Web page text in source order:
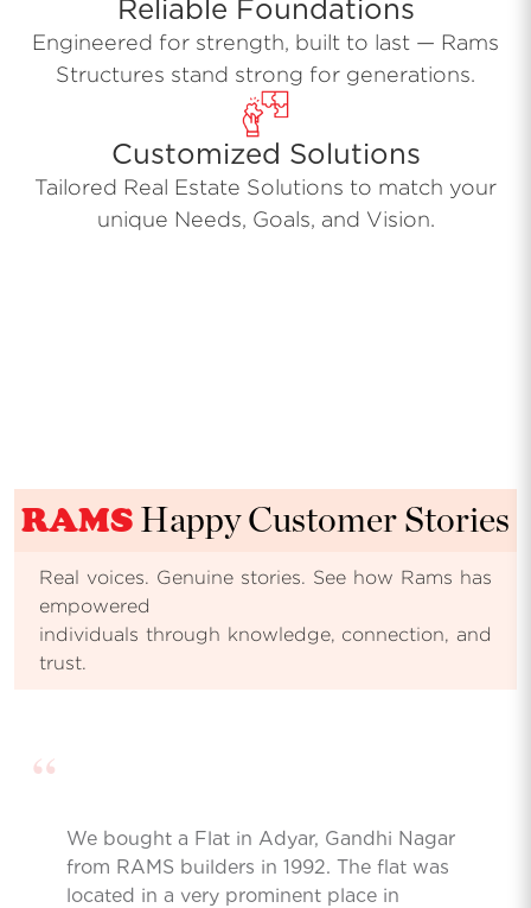
Reliable Foundations
Engineered for strength, built to last — Rams
Structures stand strong for generations.
Customized Solutions
Tailored Real Estate Solutions to match your
unique Needs, Goals, and Vision.
RAMS Happy Customer Stories
Real voices. Genuine stories. See how Rams has
empowered
individuals through knowledge, connection, and
trust.
“
We bought a Flat in Adyar, Gandhi Nagar
from RAMS builders in 1992. The flat was
located in a very prominent place in